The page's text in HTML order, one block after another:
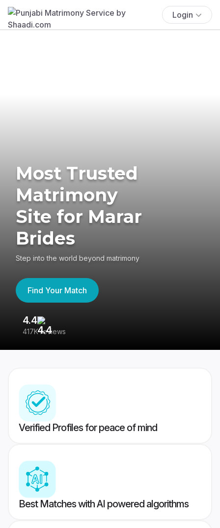
Login
Most Trusted
Matrimony
Site for Marar
Brides
Step into the world beyond matrimony
Find Your Match
4.4
417K reviews
Verified Profiles for peace of mind
Best Matches with AI powered algorithms